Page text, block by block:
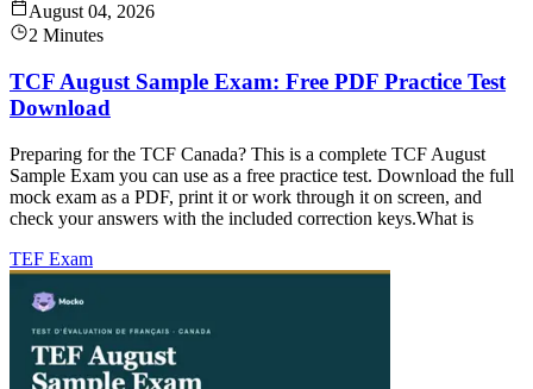
August 04, 2026
2 Minutes
TCF August Sample Exam: Free PDF Practice Test
Download
Preparing for the TCF Canada? This is a complete TCF August
Sample Exam you can use as a free practice test. Download the full
mock exam as a PDF, print it or work through it on screen, and
check your answers with the included correction keys.What is
TEF Exam